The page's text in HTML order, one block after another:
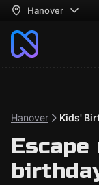
Hanover
Hanover Kids'